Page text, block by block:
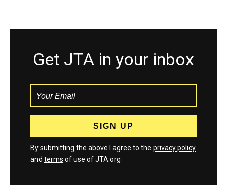
Get JTA in your inbox
By submitting the above I agree to the privacy policy
and terms of use of JTA.org